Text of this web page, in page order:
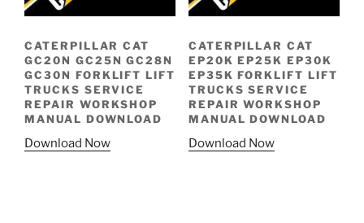
CATERPILLAR CAT
GC20N GC25N GC28N
GC30N FORKLIFT LIFT
TRUCKS SERVICE
REPAIR WORKSHOP
MANUAL DOWNLOAD
Download Now
CATERPILLAR CAT
EP20K EP25K EP30K
EP35K FORKLIFT LIFT
TRUCKS SERVICE
REPAIR WORKSHOP
MANUAL DOWNLOAD
Download Now